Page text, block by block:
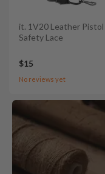
it. 1V20 Leather Pistol
Safety Lace
$15
No reviews yet